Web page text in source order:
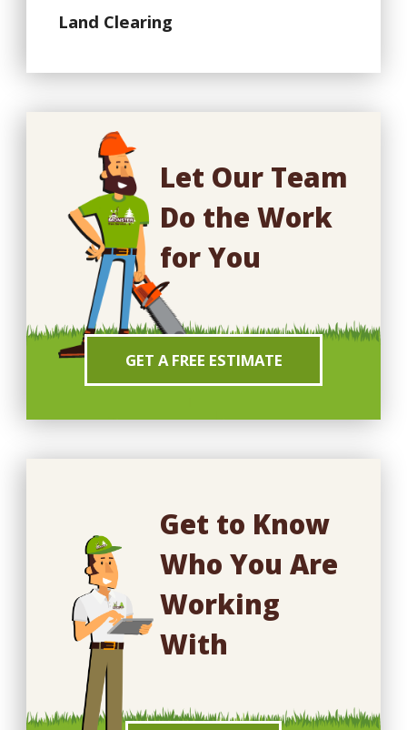
Land Clearing
Let Our Team
Do the Work
for You
GET A FREE ESTIMATE
Get to Know
Who You Are
Working
With